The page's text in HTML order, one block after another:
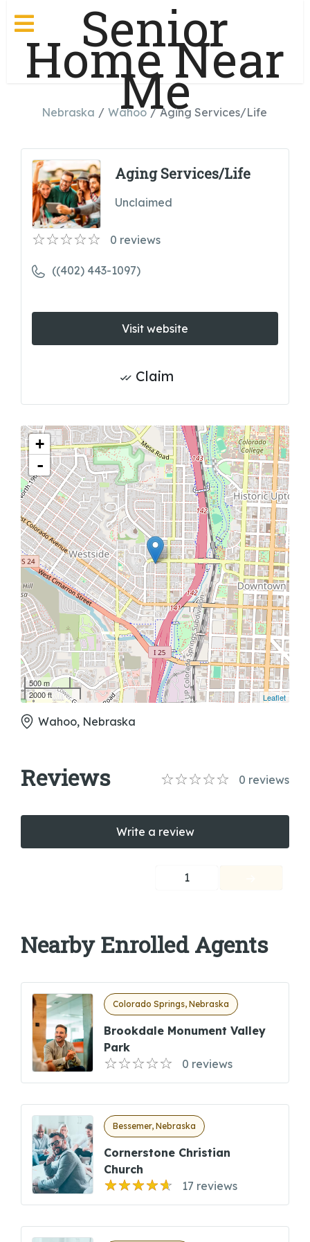
Senior
Home Near
Me
Nebraska Wahoo Aging Services/Life
Unclaimed
0 reviews
Aging Services/Life
((402) 443-1097)
Visit website
Claim
+
-
500 m
2000 ft
Leaflet
Wahoo, Nebraska
Reviews 0 reviews
Write a review
1
Nearby Enrolled Agents
Colorado Springs, Nebraska
Brookdale Monument Valley
Park
0 reviews
Bessemer, Nebraska
Cornerstone Christian
Church
17 reviews